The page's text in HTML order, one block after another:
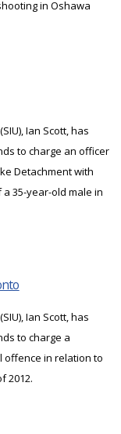
in Oshawa
Ian Scott, has
to charge an officer
Detachment with
35-year-old male in
Ian Scott, has
to charge a
offence in relation to
2012.